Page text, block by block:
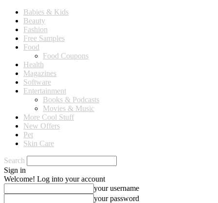
Babies & Kids
Beauty
Fashion
Free Samples
Food
Food Coupons
Health
Magazines
Software
Entertainment
Books & Podcasts
Movies & Music
More Cool Stuff
New Offers
Pet
Skin Care
Search
Sign in
Welcome! Log into your account
your username
your password